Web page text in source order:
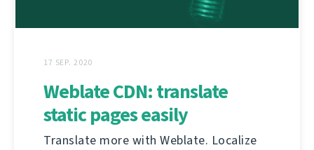
17 SEP. 2020
Weblate CDN: translate
static pages easily
Translate more with Weblate. Localize